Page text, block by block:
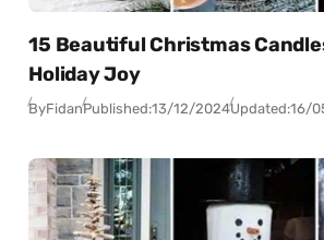
15 Beautiful Christmas
Holiday Joy
ByFidanPublished:13/12/2024Updated:16/